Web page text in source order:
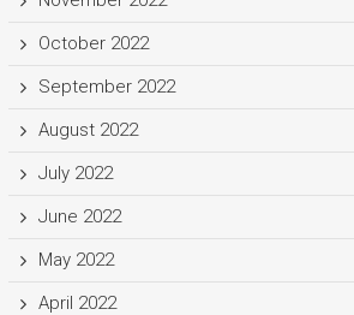
October 2022
September 2022
August 2022
July 2022
June 2022
May 2022
April 2022